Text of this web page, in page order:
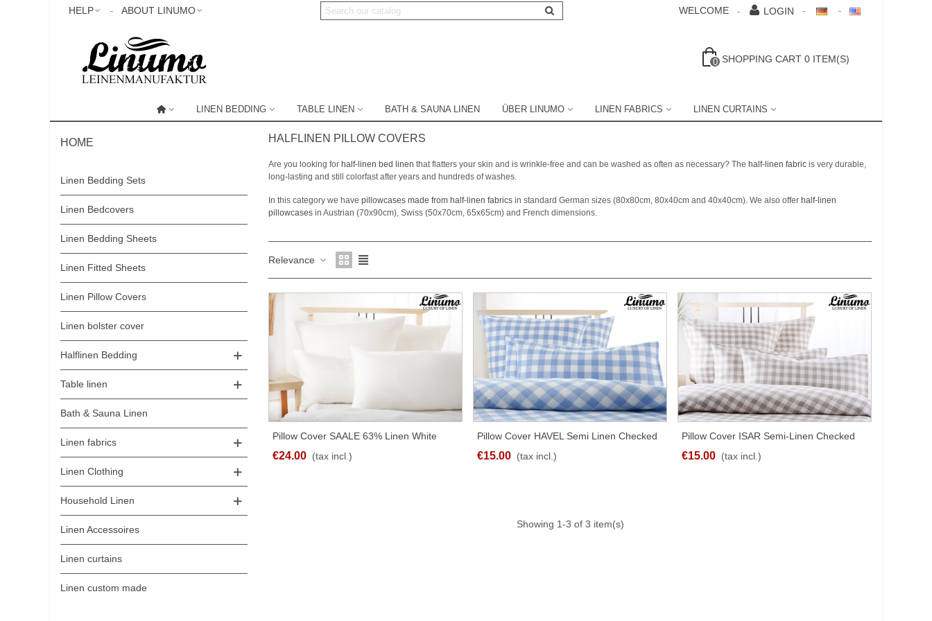
HELP ABOUT LINUMO WELCOME LOGIN
0 SHOPPING CART 0 ITEM(S)
LINEN BEDDING TABLE LINEN BATH & SAUNA LINEN ÜBER LINUMO LINEN FABRICS LINEN CURTAINS
HOME
Linen Bedding Sets
Linen Bedcovers
Linen Bedding Sheets
Linen Fitted Sheets
Linen Pillow Covers
Linen bolster cover
Halflinen Bedding
Table linen
Bath & Sauna Linen
Linen fabrics
Linen Clothing
Household Linen
Linen Accessoires
Linen curtains
Linen custom made
HALFLINEN PILLOW COVERS
Are you looking for half-linen bed linen that flatters your skin and is wrinkle-free and can be washed as often as necessary? The half-linen fabric is very durable,
long-lasting and still colorfast after years and hundreds of washes.
In this category we have pillowcases made from half-linen fabrics in standard German sizes (80x80cm, 80x40cm and 40x40cm). We also offer half-linen
pillowcases in Austrian (70x90cm), Swiss (50x70cm, 65x65cm) and French dimensions.
Relevance
QUICK VIEW
Pillow Cover SAALE 63% Linen White
Different Sizes
€24.00 (tax incl.)
QUICK VIEW
Pillow Cover HAVEL Semi Linen Checked
Blue Different Sizes
€15.00 (tax incl.)
QUICK VIEW
Pillow Cover ISAR Semi-Linen Checked
Brown Different Sizes
€15.00 (tax incl.)
Showing 1-3 of 3 item(s)